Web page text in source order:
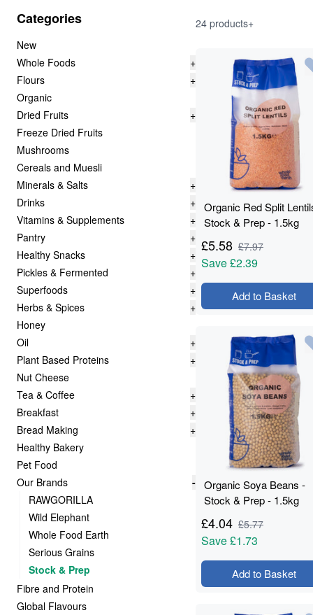
Categories
New
Whole Foods
+
Flours
+
Organic
Dried Fruits
+
Freeze Dried Fruits
Mushrooms
Cereals and Muesli
Minerals & Salts
+
Drinks
+
Vitamins & Supplements
+
Pantry
+
Healthy Snacks
+
Pickles & Fermented
+
Superfoods
+
Herbs & Spices
+
Honey
Oil
+
Plant Based Proteins
+
Nut Cheese
Tea & Coffee
+
Breakfast
+
Bread Making
+
Healthy Bakery
Pet Food
Our Brands
-
RAWGORILLA
Wild Elephant
Whole Food Earth
Serious Grains
Stock & Prep
Fibre and Protein
Global Flavours
24 products+
Organic Red Split
Stock & Prep - 1.5kg
£5.58 £7.97
Save£2.39
Add to Basket
Organic Soya Beans -
Stock & Prep - 1.5kg
£4.04 £5.77
Save£1.73
Add to Basket